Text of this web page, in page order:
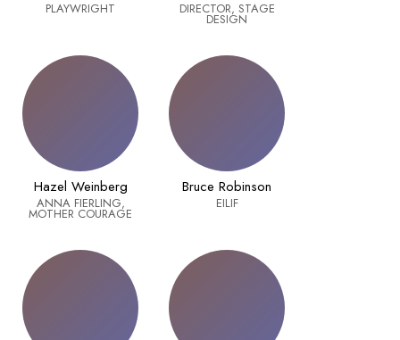
PLAYWRIGHT DIRECTOR, STAGE
DESIGN
Hazel Weinberg
ANNA FIERLING,
MOTHER COURAGE
Bruce Robinson
EILIF